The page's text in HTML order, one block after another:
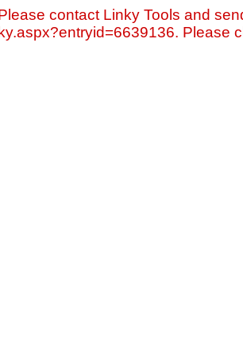
contact Linky Tools and
Please